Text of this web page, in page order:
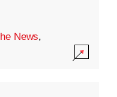
News,